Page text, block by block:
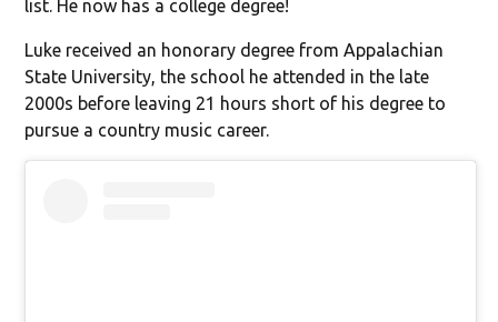
list. He now has a college degree!
Luke received an honorary degree from Appalachian
State University, the school he attended in the late
2000s before leaving 21 hours short of his degree to
pursue a country music career.